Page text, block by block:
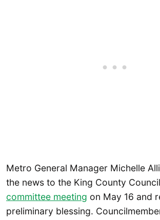
Metro General Manager Michelle
the news to the King County
committee meeting on May 16 and
preliminary blessing.